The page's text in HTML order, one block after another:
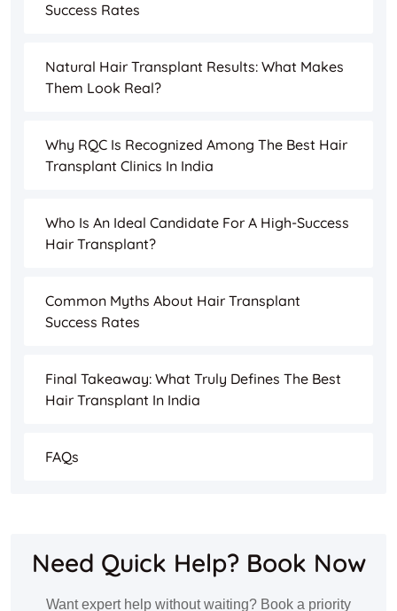
Success Rates
Natural Hair Transplant Results: What Makes
Them Look Real?
Why RQC Is Recognized Among The Best Hair
Transplant Clinics In India
Who Is An Ideal Candidate For A High-Success
Hair Transplant?
Common Myths About Hair Transplant
Success Rates
Final Takeaway: What Truly Defines The Best
Hair Transplant In India
FAQs
Need Quick Help? Book Now
Want expert help without waiting? Book a priority